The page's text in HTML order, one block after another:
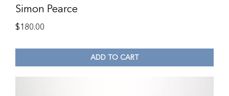
Simon Pearce
$180.00
ADD TO CART